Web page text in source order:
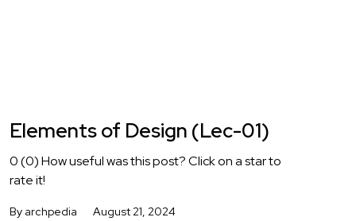
Elements of Design (Lec-01)
0 (0) How useful was this post? Click on a star to
rate it!
By archpedia August 21, 2024